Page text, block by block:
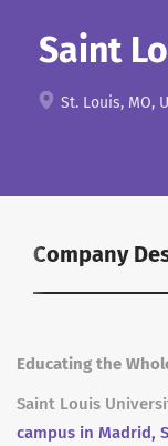
Saint
St. Louis, MO,
Company
Educating the
Saint Louis
campus in Madrid,